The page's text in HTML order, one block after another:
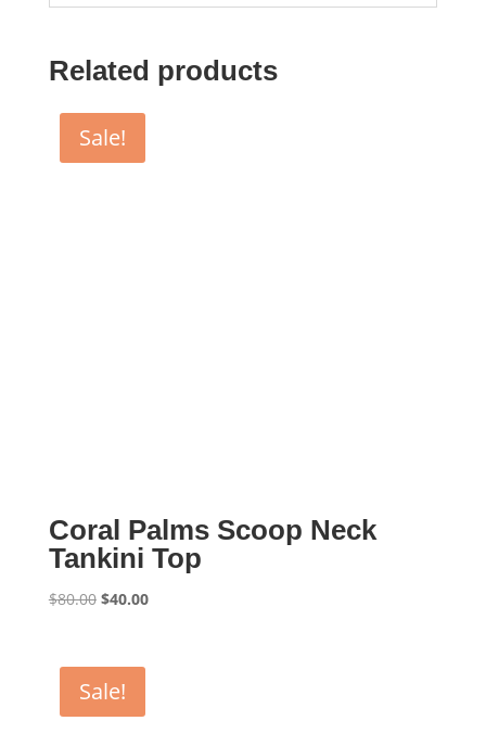
Related products
Sale!
Coral Palms Scoop Neck
Tankini Top
$80.00 Original
$80.00.
$40.00Current
Sale!